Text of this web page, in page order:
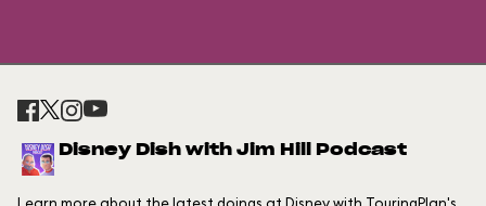
Disney Dish with Jim Hill Podcast